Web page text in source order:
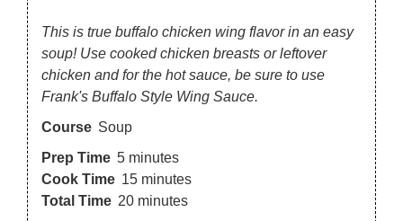
This is true buffalo chicken wing flavor in an easy
soup! Use cooked chicken breasts or leftover
chicken and for the hot sauce, be sure to use
Frank's Buffalo Style Wing Sauce.
Course Soup
Prep Time 5 minutes
Cook Time 15 minutes
Total Time 20 minutes